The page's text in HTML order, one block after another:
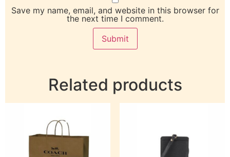
Save my name, email, and website in this browser for
the next time I comment.
Related products